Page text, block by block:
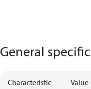
General
Characteristic Value